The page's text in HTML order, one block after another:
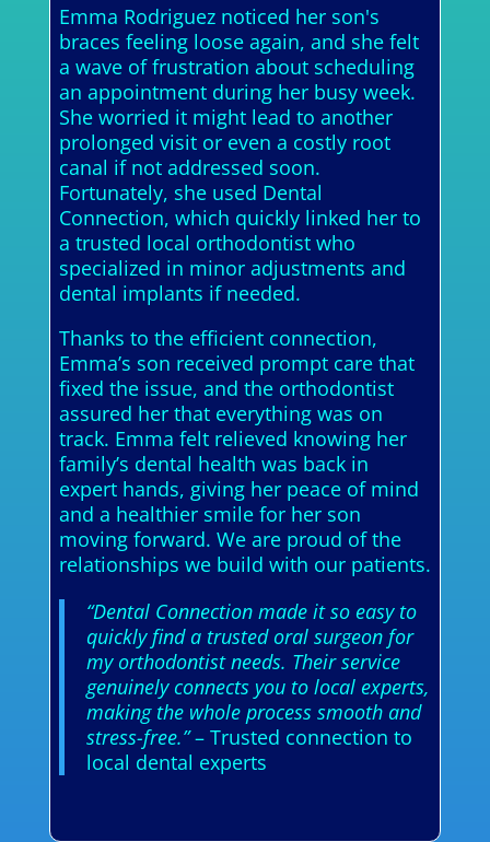
Emma Rodriguez noticed her son's
braces feeling loose again, and she felt
a wave of frustration about scheduling
an appointment during her busy week.
She worried it might lead to another
prolonged visit or even a costly root
canal if not addressed soon.
Fortunately, she used Dental
Connection, which quickly linked her to
a trusted local orthodontist who
specialized in minor adjustments and
dental implants if needed.
Thanks to the efficient connection,
Emma’s son received prompt care that
fixed the issue, and the orthodontist
assured her that everything was on
track. Emma felt relieved knowing her
family’s dental health was back in
expert hands, giving her peace of mind
and a healthier smile for her son
moving forward. We are proud of the
relationships we build with our patients.
“Dental Connection made it so easy to
quickly find a trusted oral surgeon for
my orthodontist needs. Their service
genuinely connects you to local experts,
making the whole process smooth and
stress-free.”– Trusted connection to
local dental experts